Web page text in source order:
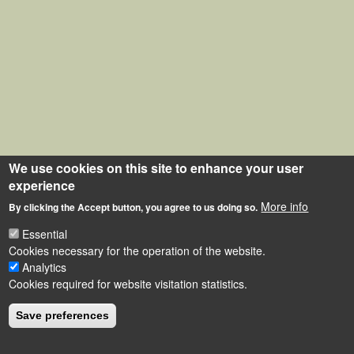
We use cookies on this site to enhance your user
experience
By clicking the Accept button, you agree to us doing so. More info
Essential
Cookies necessary for the operation of the website.
Analytics
Cookies required for website visitation statistics.
Save preferences